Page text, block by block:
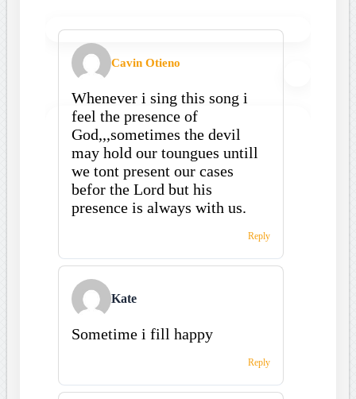
Cavin Otieno
Whenever i sing this song i
feel the presence of
God,,,sometimes the devil
may hold our toungues untill
we tont present our cases
befor the Lord but his
presence is always with us.
Reply
Kate
Sometime i fill happy
Reply